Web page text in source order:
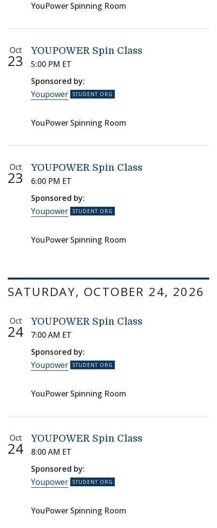
YouPower Spinning Room
Oct
23
YOUPOWER Spin Class
5:00 PM ET
Sponsored by:
Youpower
YouPower Spinning Room
Oct
23
YOUPOWER Spin Class
6:00 PM ET
Sponsored by:
Youpower
YouPower Spinning Room
SATURDAY, OCTOBER 24, 2026
Oct
24
YOUPOWER Spin Class
7:00 AM ET
Sponsored by:
Youpower
YouPower Spinning Room
Oct
24
YOUPOWER Spin Class
8:00 AM ET
Sponsored by:
Youpower
YouPower Spinning Room